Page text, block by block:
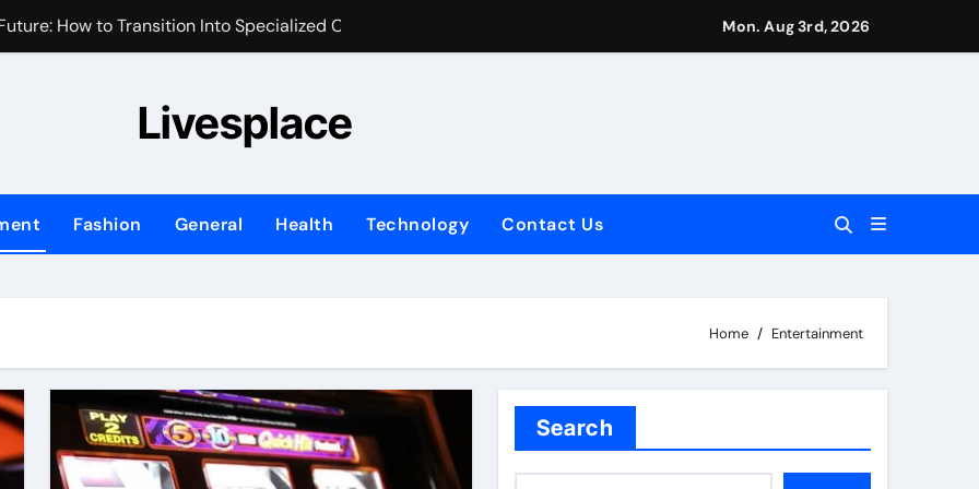
How to Transition Into Specialized Clinical Roles
Assets During Private Corporate Retreats
Marketing Plan for Your First Year of Growth
Home Maintenance?
When Hiring an Emergency Plumber in Atlanta
in Modern Office Environments
Mon. Aug 3rd, 2026
Livesplace
Fashion General Health Technology Contact Us
Home Entertainment
Search